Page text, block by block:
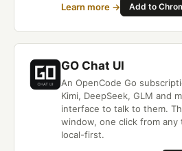
Learn more → Add to
GO Chat UI
An OpenCode Go
Kimi, DeepSeek, GLM and
interface to talk to them.
window, one click from any
local-first.